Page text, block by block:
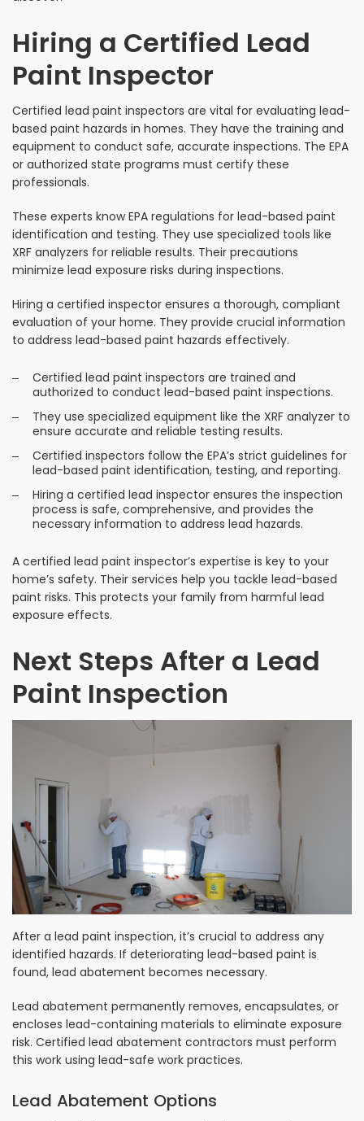
Hiring a Certified Lead
Paint Inspector
Certified lead paint inspectors are vital for evaluating lead-
based paint hazards in homes. They have the training and
equipment to conduct safe, accurate inspections. The EPA
or authorized state programs must certify these
professionals.
These experts know EPA regulations for lead-based paint
identification and testing. They use specialized tools like
XRF analyzers for reliable results. Their precautions
minimize lead exposure risks during inspections.
Hiring a certified inspector ensures a thorough, compliant
evaluation of your home. They provide crucial information
to address lead-based paint hazards effectively.
Certified lead paint inspectors are trained and
authorized to conduct lead-based paint inspections.
They use specialized equipment like the XRF analyzer to
ensure accurate and reliable testing results.
Certified inspectors follow the EPA’s strict guidelines for
lead-based paint identification, testing, and reporting.
Hiring a certified lead inspector ensures the inspection
process is safe, comprehensive, and provides the
necessary information to address lead hazards.
A certified lead paint inspector’s expertise is key to your
home’s safety. Their services help you tackle lead-based
paint risks. This protects your family from harmful lead
exposure effects.
Next Steps After a Lead
Paint Inspection
After a lead paint inspection, it’s crucial to address any
identified hazards. If deteriorating lead-based paint is
found, lead abatement becomes necessary.
Lead abatement permanently removes, encapsulates, or
encloses lead-containing materials to eliminate exposure
risk. Certified lead abatement contractors must perform
this work using lead-safe work practices.
Lead Abatement Options